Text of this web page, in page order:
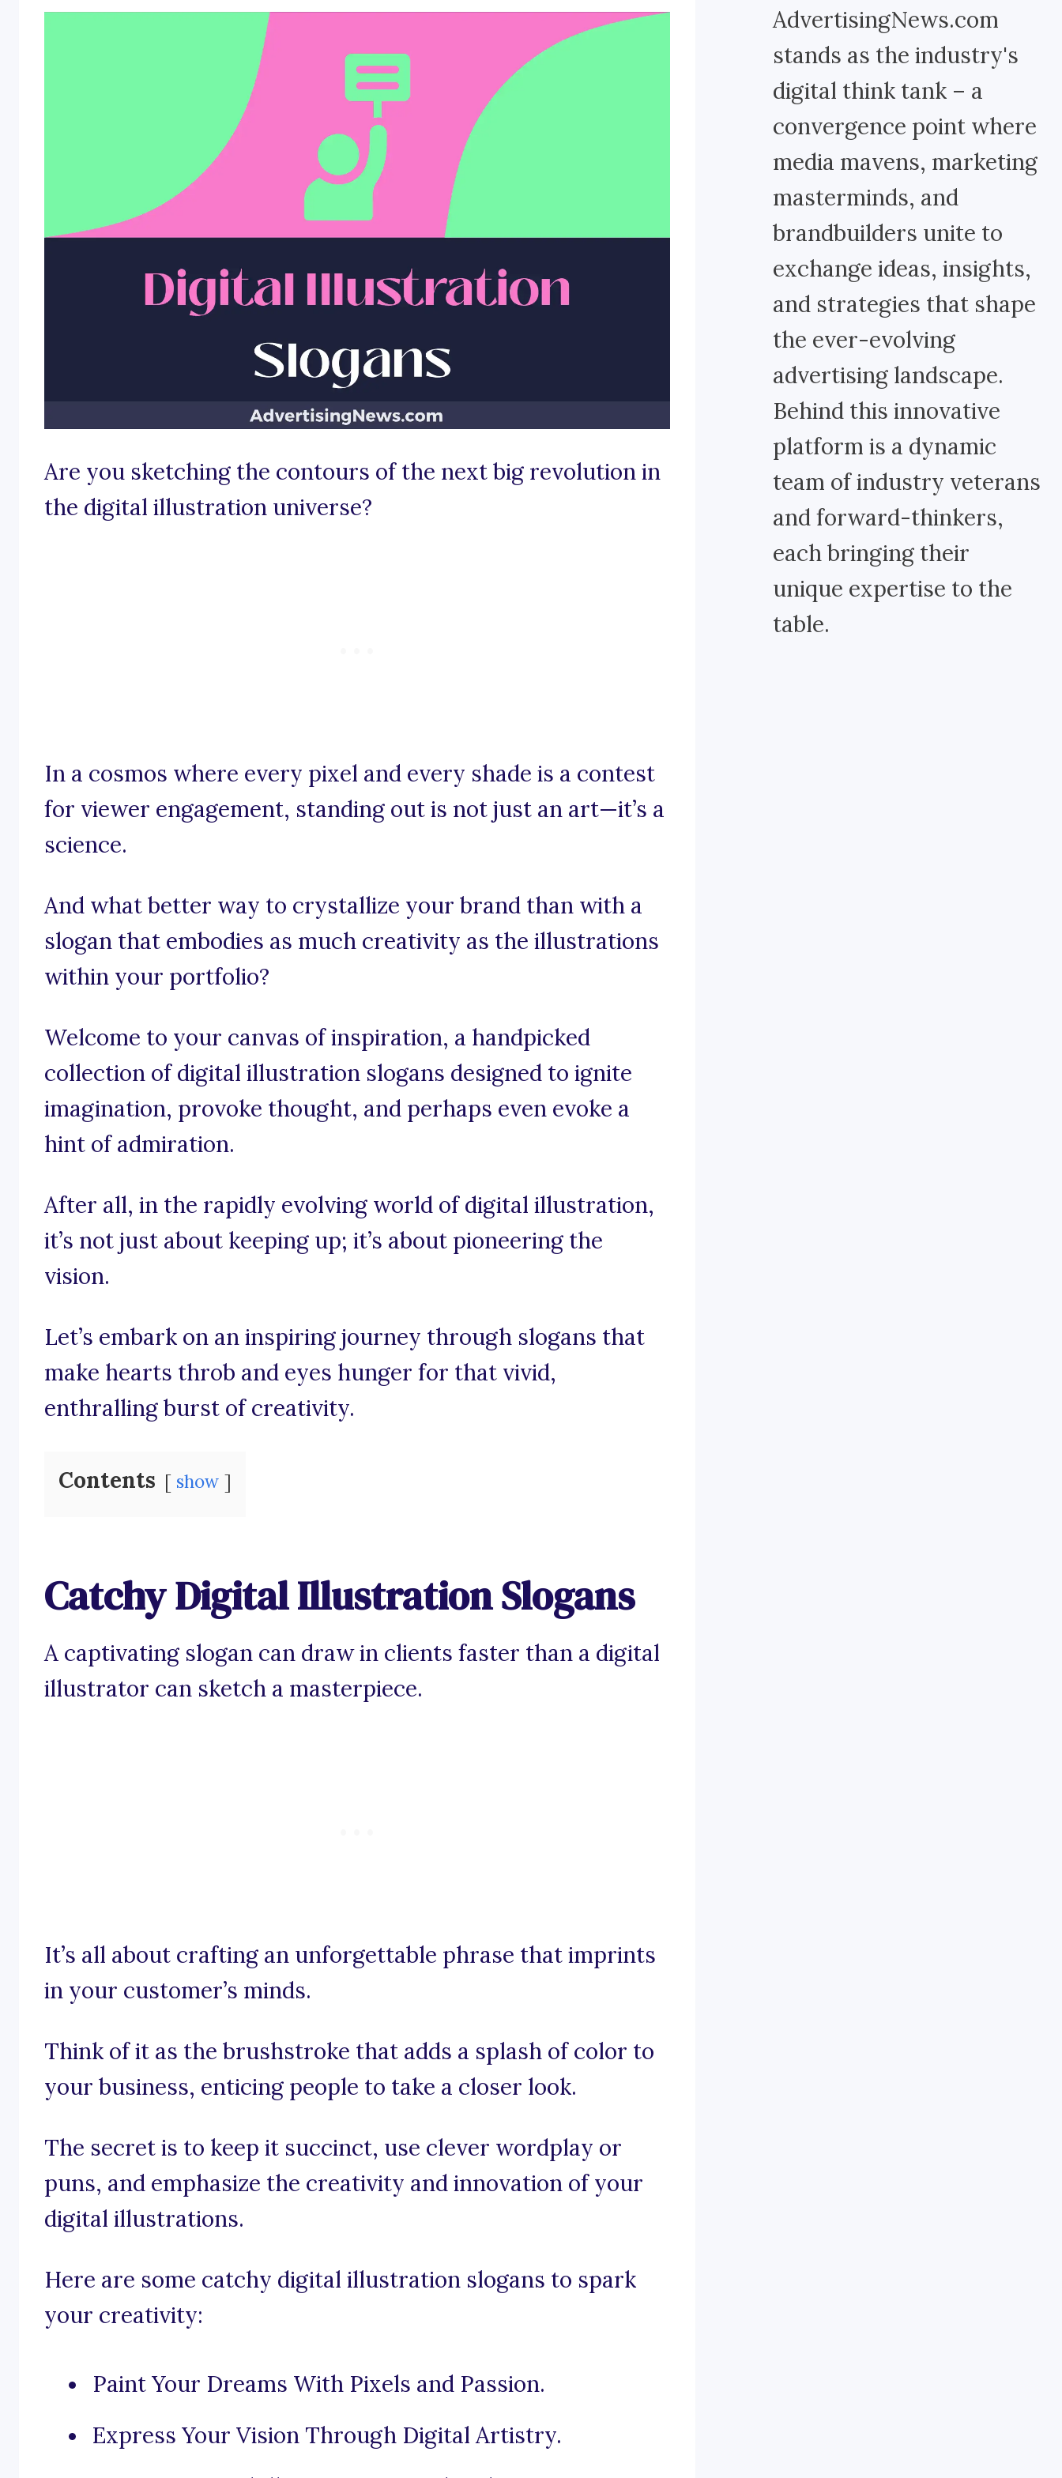
Are you sketching the contours of the next big revolution in
the digital illustration universe?
In a cosmos where every pixel and every shade is a contest
for viewer engagement, standing out is not just an art—it’s a
science.
And what better way to crystallize your brand than with a
slogan that embodies as much creativity as the illustrations
within your portfolio?
Welcome to your canvas of inspiration, a handpicked
collection of digital illustration slogans designed to ignite
imagination, provoke thought, and perhaps even evoke a
hint of admiration.
After all, in the rapidly evolving world of digital illustration,
it’s not just about keeping up; it’s about pioneering the
vision.
Let’s embark on an inspiring journey through slogans that
make hearts throb and eyes hunger for that vivid,
enthralling burst of creativity.
Contents show
Catchy Digital Illustration Slogans
A captivating slogan can draw in clients faster than a digital
illustrator can sketch a masterpiece.
It’s all about crafting an unforgettable phrase that imprints
in your customer’s minds.
Think of it as the brushstroke that adds a splash of color to
your business, enticing people to take a closer look.
The secret is to keep it succinct, use clever wordplay or
puns, and emphasize the creativity and innovation of your
digital illustrations.
Here are some catchy digital illustration slogans to spark
your creativity:
Paint Your Dreams With Pixels and Passion.
Express Your Vision Through Digital Artistry.
AdvertisingNews.com
stands as the industry's
digital think tank – a
convergence point where
media mavens, marketing
masterminds, and
brandbuilders unite to
exchange ideas, insights,
and strategies that shape
the ever-evolving
advertising landscape.
Behind this innovative
platform is a dynamic
team of industry veterans
and forward-thinkers,
each bringing their
unique expertise to the
table.